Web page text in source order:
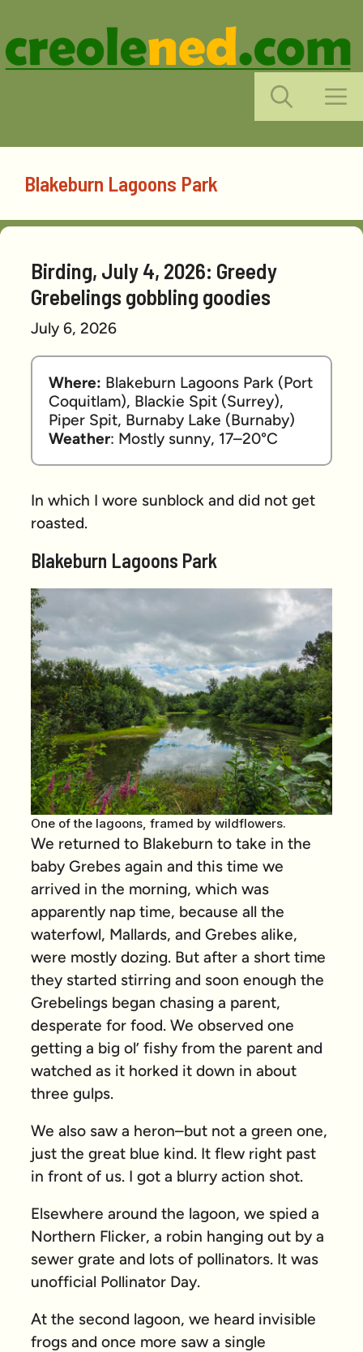
content
Blakeburn Lagoons Park
Birding, July 4, 2026: Greedy
Grebelings gobbling goodies
July 6, 2026
Where: Blakeburn Lagoons Park (Port
Coquitlam), Blackie Spit (Surrey),
Piper Spit, Burnaby Lake (Burnaby)
Weather: Mostly sunny, 17–20°C
In which I wore sunblock and did not get
roasted.
Blakeburn Lagoons Park
One of the lagoons, framed by wildflowers.
We returned to Blakeburn to take in the
baby Grebes again and this time we
arrived in the morning, which was
apparently nap time, because all the
waterfowl, Mallards, and Grebes alike,
were mostly dozing. But after a short time
they started stirring and soon enough the
Grebelings began chasing a parent,
desperate for food. We observed one
getting a big ol’ fishy from the parent and
watched as it horked it down in about
three gulps.
We also saw a heron–but not a green one,
just the great blue kind. It flew right past
in front of us. I got a blurry action shot.
Elsewhere around the lagoon, we spied a
Northern Flicker, a robin hanging out by a
sewer grate and lots of pollinators. It was
unofficial Pollinator Day.
At the second lagoon, we heard invisible
frogs and once more saw a single